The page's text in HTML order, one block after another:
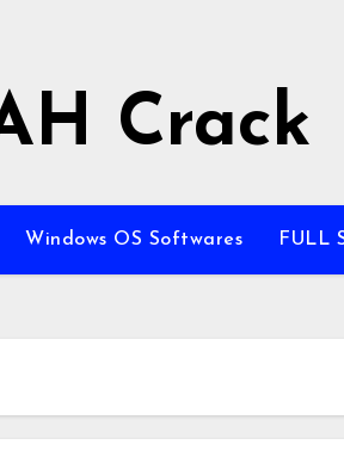
Crack
Windows OS Softwares FULL